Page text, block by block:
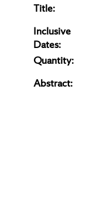
Title:
Inclusive
Dates:
Quantity:
Abstract: